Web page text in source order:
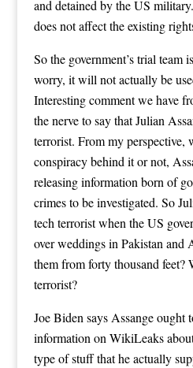
and detained by the US
does not affect the existing
So the government’s trial team
worry, it will not actually be
Interesting comment we have
the nerve to say that Julian
terrorist. From my perspective,
conspiracy behind it or not,
releasing information born of
crimes to be investigated. So
tech terrorist when the US
over weddings in Pakistan and
them from forty thousand feet?
terrorist?
Joe Biden says Assange ought
information on WikiLeaks
type of stuff that he actually